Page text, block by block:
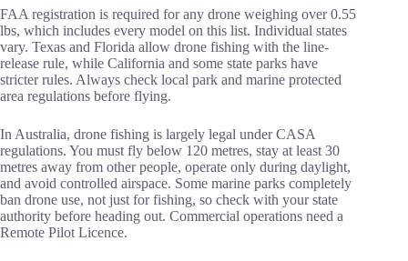
FAA registration is required for any drone weighing over 0.55
lbs, which includes every model on this list. Individual states
vary. Texas and Florida allow drone fishing with the line-
release rule, while California and some state parks have
stricter rules. Always check local park and marine protected
area regulations before flying.
In Australia, drone fishing is largely legal under CASA
regulations. You must fly below 120 metres, stay at least 30
metres away from other people, operate only during daylight,
and avoid controlled airspace. Some marine parks completely
ban drone use, not just for fishing, so check with your state
authority before heading out. Commercial operations need a
Remote Pilot Licence.